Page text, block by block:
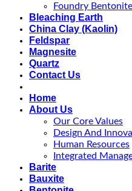
Foundry Bentonite
Bleaching Earth
China Clay (Kaolin)
Feldspar
Magnesite
Quartz
Contact Us
Home
About Us
Our Core Values
Design And
Human Resources
Integrated
Barite
Bauxite